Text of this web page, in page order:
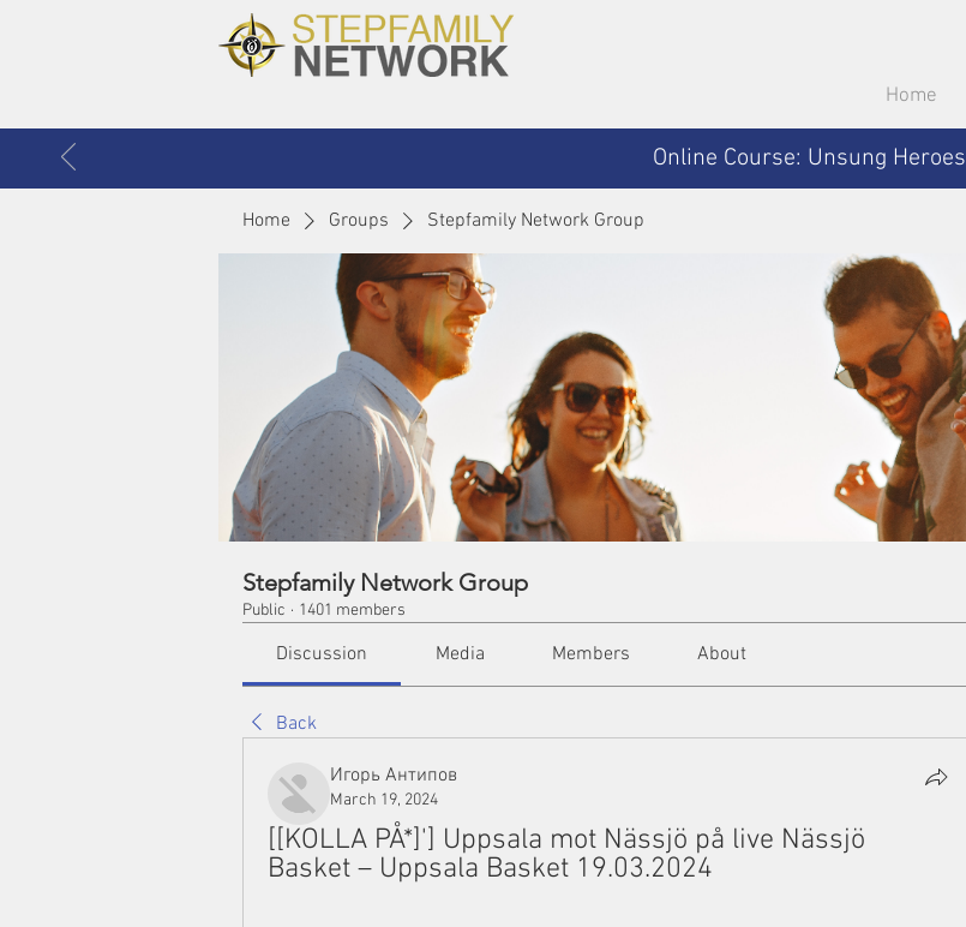
Home
Online Course: Unsung Heroes
Home Groups Stepfamily Network Group
Stepfamily Network Group
Public · 1401 members
Discussion Media Members About
Back
Игорь Антипов
March 19, 2024
[[KOLLA PÅ*]'] Uppsala mot Nässjö på live Nässjö
Basket – Uppsala Basket 19.03.2024